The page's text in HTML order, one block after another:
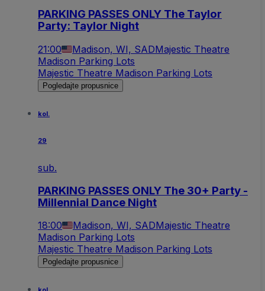
PARKING PASSES ONLY The Taylor
Party: Taylor Night
21:00 Madison, WI, SADMajestic Theatre
Madison Parking Lots
Majestic Theatre Madison Parking Lots
Pogledajte propusnice
kol.
29
sub.
PARKING PASSES ONLY The 30+ Party -
Millennial Dance Night
18:00 Madison, WI, SADMajestic Theatre
Madison Parking Lots
Majestic Theatre Madison Parking Lots
Pogledajte propusnice